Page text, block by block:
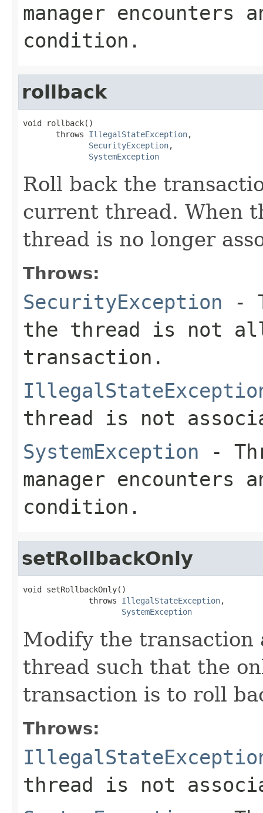
manager encounters
condition.
rollback
void rollback()
       throws
IllegalStateException,
SecurityException,
SystemException
Roll back the
current thread. When
thread is no longer
Throws:
SecurityException -
the thread is not
transaction.
thread is not
SystemException -
manager encounters
condition.
setRollbackOnly
void setRollbackOnly()
              throws
IllegalStateException,
SystemException
Modify the transaction
thread such that the
transaction is to roll
Throws:
thread is not